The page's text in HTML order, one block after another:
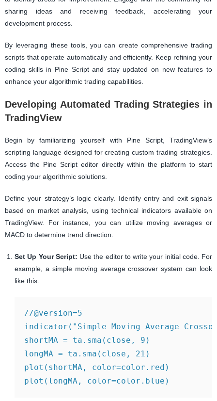
sharing ideas and receiving feedback, accelerating your
development process.
By leveraging these tools, you can create comprehensive trading
scripts that operate automatically and efficiently. Keep refining your
coding skills in Pine Script and stay updated on new features to
enhance your algorithmic trading capabilities.
Developing Automated Trading Strategies in
TradingView
Begin by familiarizing yourself with Pine Script, TradingView’s
scripting language designed for creating custom trading strategies.
Access the Pine Script editor directly within the platform to start
coding your algorithmic solutions.
Define your strategy’s logic clearly. Identify entry and exit signals
based on market analysis, using technical indicators available on
TradingView. For instance, you can utilize moving averages or
MACD to determine trend direction.
Set Up Your Script: Use the editor to write your initial code. For
example, a simple moving average crossover system can look
like this:
//@version=5
indicator("Simple Moving Average
shortMA = ta.sma(close, 9)
longMA = ta.sma(close, 21)
plot(shortMA, color=color.red)